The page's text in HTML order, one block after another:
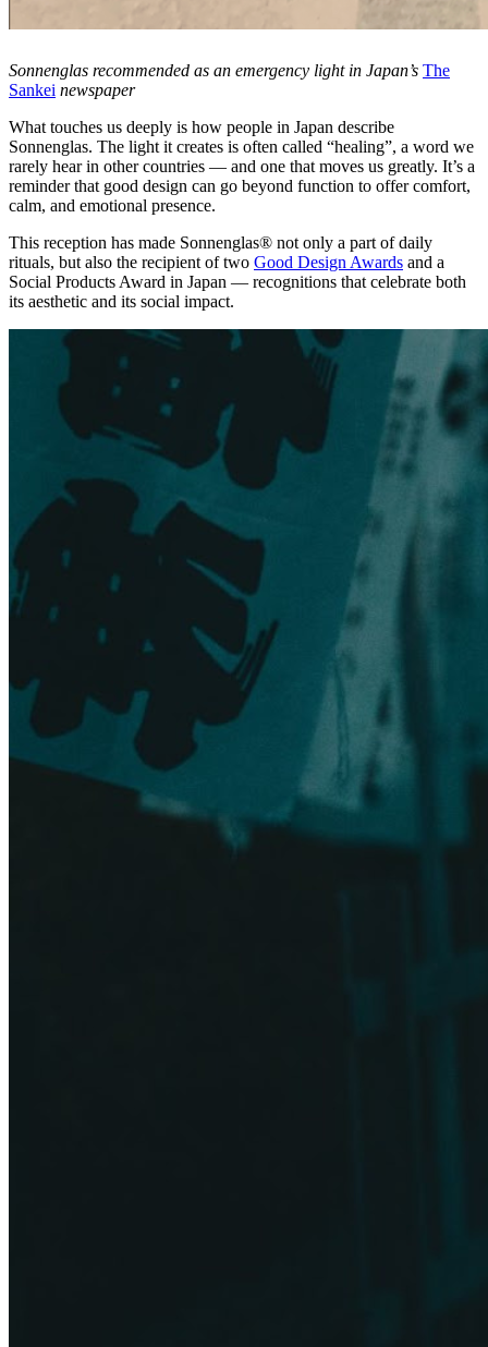
Sonnenglas recommended as an emergency light in Japan’s The
Sankei newspaper
What touches us deeply is how people in Japan describe
Sonnenglas. The light it creates is often called “healing”, a word we
rarely hear in other countries — and one that moves us greatly. It’s a
reminder that good design can go beyond function to offer comfort,
calm, and emotional presence.
This reception has made Sonnenglas® not only a part of daily
rituals, but also the recipient of two Good Design Awards and a
Social Products Award in Japan — recognitions that celebrate both
its aesthetic and its social impact.